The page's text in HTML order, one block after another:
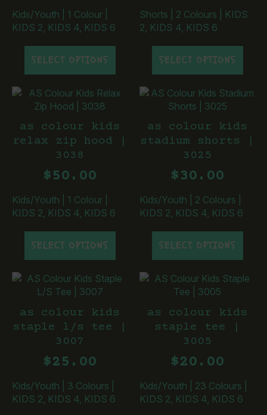
the
product
page
the
product
Kids/Youth 1 Colour
KIDS 2, KIDS 4, KIDS 6
SELECT OPTIONS
product
has
multiple
variants.
options
may
chosen
the
product
page
Shorts 2 Colours
KIDS
2, KIDS 4, KIDS 6
SELECT OPTIONS
product
has
multiple
variants.
options
may
chosen
the
product
page
Kids/Youth 1 Colour
KIDS 2, KIDS 4, KIDS 6
as colour kids
relax zip hood |
3038
$50.00
SELECT OPTIONS
product
has
multiple
variants.
options
may
chosen
the
product
page
Kids/Youth 2 Colours
KIDS 2, KIDS 4, KIDS 6
as colour kids
stadium shorts |
3025
$30.00
SELECT OPTIONS
product
has
multiple
variants.
options
may
chosen
the
product
page
Kids/Youth 3 Colours
KIDS 2, KIDS 4, KIDS 6
as colour kids
staple l/s tee |
3007
$25.00
Kids/Youth 23 Colours
KIDS 2, KIDS 4, KIDS 6
as colour kids
staple tee |
3005
$20.00